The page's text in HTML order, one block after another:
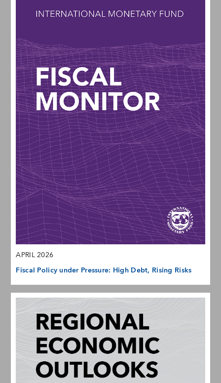
APRIL 2026
Fiscal Policy under Pressure: High Debt, Rising Risks